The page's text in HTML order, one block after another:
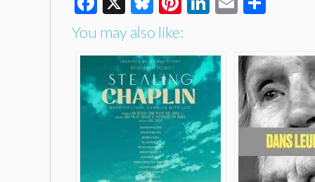
You may also like: